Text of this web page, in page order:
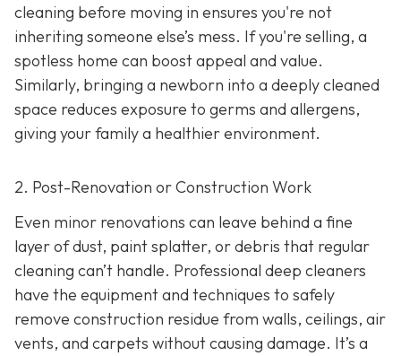
cleaning before moving in ensures you're not
inheriting someone else’s mess. If you're selling, a
spotless home can boost appeal and value.
Similarly, bringing a newborn into a deeply cleaned
space reduces exposure to germs and allergens,
giving your family a healthier environment.
2. Post-Renovation or Construction Work
Even minor renovations can leave behind a fine
layer of dust, paint splatter, or debris that regular
cleaning can’t handle. Professional deep cleaners
have the equipment and techniques to safely
remove construction residue from walls, ceilings, air
vents, and carpets without causing damage. It’s a